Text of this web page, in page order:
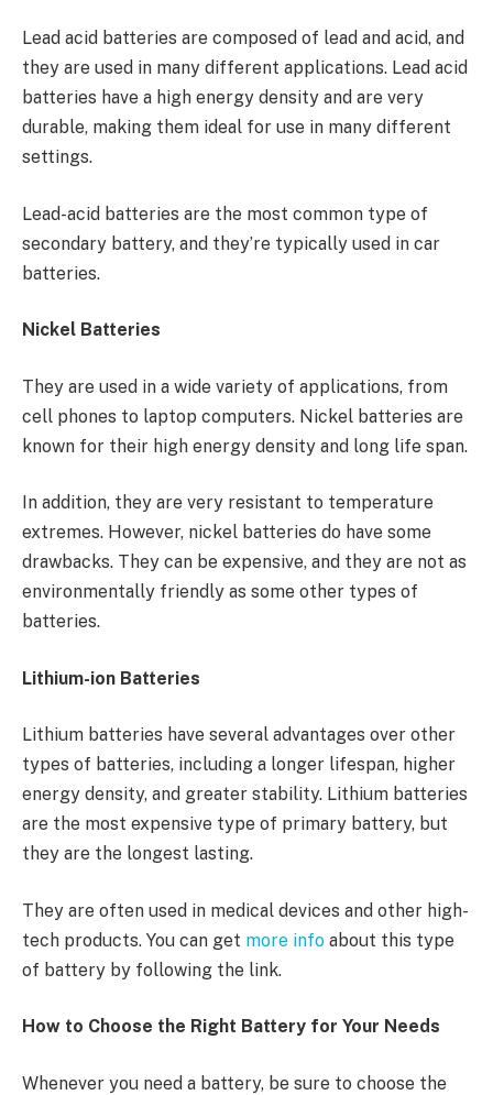
Lead acid batteries are composed of lead and acid, and
they are used in many different applications. Lead acid
batteries have a high energy density and are very
durable, making them ideal for use in many different
settings.
Lead-acid batteries are the most common type of
secondary battery, and they’re typically used in car
batteries.
Nickel Batteries
They are used in a wide variety of applications, from
cell phones to laptop computers. Nickel batteries are
known for their high energy density and long life span.
In addition, they are very resistant to temperature
extremes. However, nickel batteries do have some
drawbacks. They can be expensive, and they are not as
environmentally friendly as some other types of
batteries.
Lithium-ion Batteries
Lithium batteries have several advantages over other
types of batteries, including a longer lifespan, higher
energy density, and greater stability. Lithium batteries
are the most expensive type of primary battery, but
they are the longest lasting.
They are often used in medical devices and other high-
tech products. You can get more info about this type
of battery by following the link.
How to Choose the Right Battery for Your Needs
Whenever you need a battery, be sure to choose the